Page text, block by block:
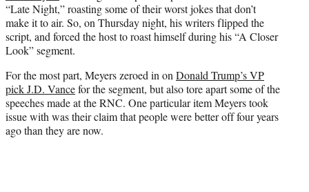
e
r
)
“Late Night,” roasting some of their worst jokes that don’t
make it to air. So, on Thursday night, his writers flipped the
script, and forced the host to roast himself during his “A Closer
Look” segment.
For the most part, Meyers zeroed in on Donald Trump’s VP
pick J.D. Vancefor the segment, but also tore apart some of the
speeches made at the RNC. One particular item Meyers took
issue with was their claim that people were better off four years
ago than they are now.